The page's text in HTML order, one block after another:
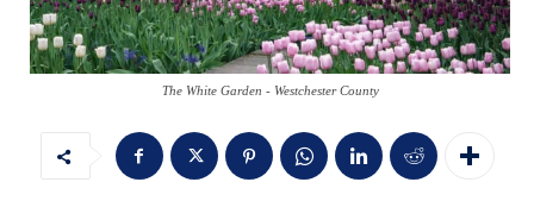
The White Garden - Westchester County